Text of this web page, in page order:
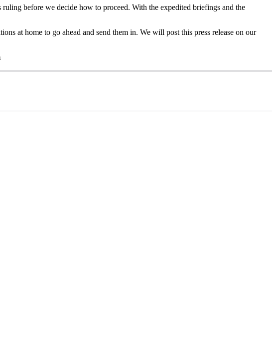
before we decide how to proceed. With the expedited briefings and the
at home to go ahead and send them in. We will post this press release on our